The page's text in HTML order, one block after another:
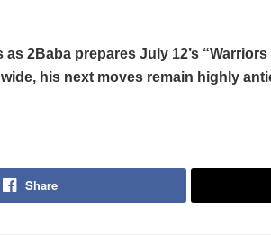
2Baba prepares July 12’s
his next moves remain highly
Share